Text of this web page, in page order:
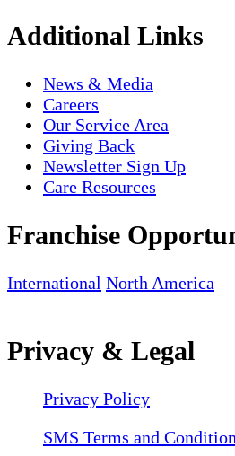
Additional Links
News & Media
Careers
Our Service Area
Giving Back
Newsletter Sign Up
Care Resources
Franchise
International North America
Privacy & Legal
Privacy Policy
SMS Terms and